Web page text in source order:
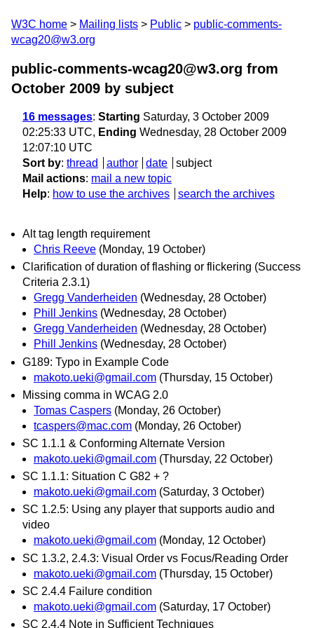
W3C home Mailing lists Public
public-comments-
wcag20@w3.org
public-comments-wcag20@w3.org from
October 2009 by subject
16 messages: Starting Saturday, 3 October 2009
02:25:33 UTC, Ending Wednesday, 28 October 2009
12:07:10 UTC
Sort by: thread author date
subject
Mail actions: mail a new topic
Help: how to use the archives search the archives
Alt tag length requirement
Chris Reeve (Monday, 19 October)
Clarification of duration of flashing or flickering (Success
Criteria 2.3.1)
Gregg Vanderheiden (Wednesday, 28 October)
Phill Jenkins (Wednesday, 28 October)
Gregg Vanderheiden (Wednesday, 28 October)
Phill Jenkins (Wednesday, 28 October)
G189: Typo in Example Code
makoto.ueki@gmail.com (Thursday, 15 October)
Missing comma in WCAG 2.0
Tomas Caspers (Monday, 26 October)
tcaspers@mac.com (Monday, 26 October)
SC 1.1.1 & Conforming Alternate Version
makoto.ueki@gmail.com (Thursday, 22 October)
SC 1.1.1: Situation C G82 + ?
makoto.ueki@gmail.com (Saturday, 3 October)
SC 1.2.5: Using any player that supports audio and
video
makoto.ueki@gmail.com (Monday, 12 October)
SC 1.3.2, 2.4.3: Visual Order vs Focus/Reading Order
makoto.ueki@gmail.com (Thursday, 15 October)
SC 2.4.4 Failure condition
makoto.ueki@gmail.com (Saturday, 17 October)
SC 2.4.4 Note in Sufficient Techniques